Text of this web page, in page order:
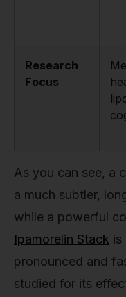
Research
Focus
As you can see, a
a much subtler,
while a powerful
Ipamorelin Stack is
pronounced and
studied for its